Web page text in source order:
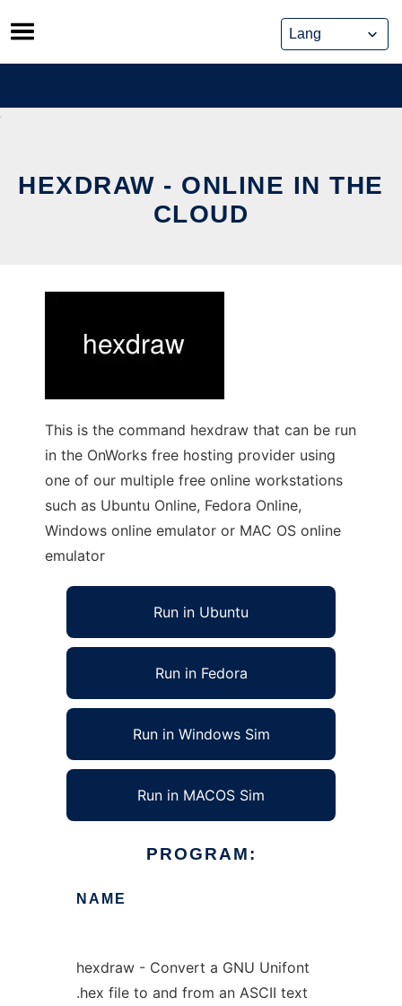
Skip
to
content
HEXDRAW - ONLINE IN THE
CLOUD
This is the command hexdraw that can be run
in the OnWorks free hosting provider using
one of our multiple free online workstations
such as Ubuntu Online, Fedora Online,
Windows online emulator or MAC OS online
emulator
Run in Ubuntu
Run in Fedora
Run in Windows Sim
Run in MACOS Sim
PROGRAM:
NAME
hexdraw - Convert a GNU Unifont
.hex file to and from an ASCII text